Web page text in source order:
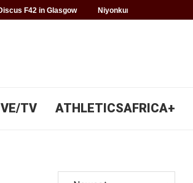
F42 in Glasgow Niyonkuru makes history
TV ATHLETICSAFRICA+